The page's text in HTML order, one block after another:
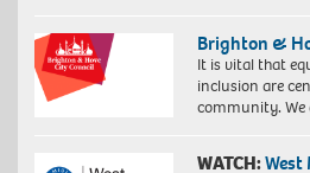
Brighton &
It is vital that
inclusion are
community.
WATCH:West